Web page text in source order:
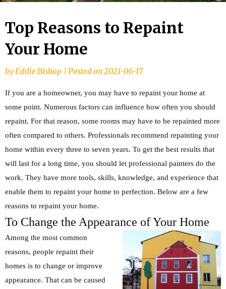
Top Reasons to Repaint
Your Home
byEddie Bishop Posted on2021-06-17
If you are a homeowner, you may have to repaint your home at
some point. Numerous factors can influence how often you should
repaint. For that reason, some rooms may have to be repainted more
often compared to others. Professionals recommend repainting your
home within every three to seven years. To get the best results that
will last for a long time, you should let professional painters do the
work. They have more tools, skills, knowledge, and experience that
enable them to repaint your home to perfection. Below are a few
reasons to repaint your home.
To Change the Appearance of Your Home
Among the most common
reasons, people repaint their
homes is to change or improve
appearance. That can be caused